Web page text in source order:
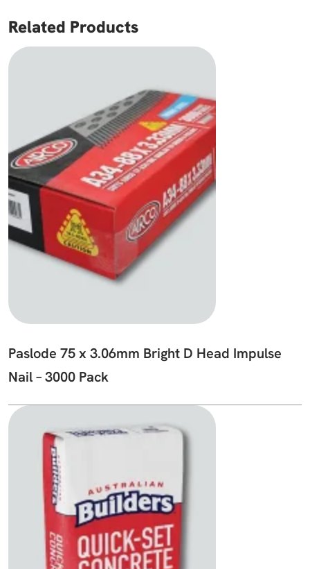
Related Products
Paslode 75 x 3.06mm Bright D Head Impulse
Nail – 3000 Pack